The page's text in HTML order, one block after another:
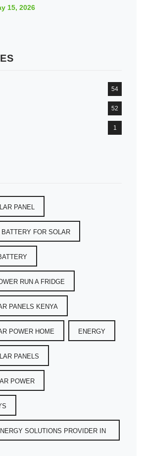
15, 2026
54
52
1
PANEL
FOR SOLAR
RUN A FRIDGE
PANELS KENYA
POWER HOME ENERGY
PANELS
POWER
SOLUTIONS PROVIDER IN